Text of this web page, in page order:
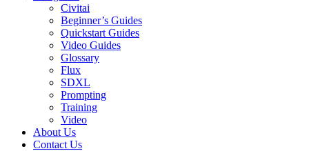
Civitai
Beginner’s Guides
Quickstart Guides
Video Guides
Glossary
Flux
SDXL
Prompting
Training
Video
About Us
Contact Us